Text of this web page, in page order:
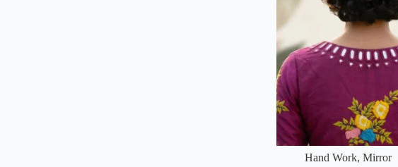
Hand Work, Mirror